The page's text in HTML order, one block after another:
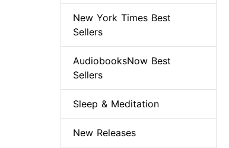
New York Times Best
Sellers
AudiobooksNow Best
Sellers
Sleep & Meditation
New Releases